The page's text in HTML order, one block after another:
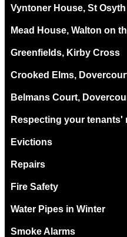
Vyntoner House, St Osyth
Mead House, Walton on
Greenfields, Kirby Cross
Crooked Elms,
Belmans Court,
Respecting your tenants'
Evictions
Repairs
Fire Safety
Water Pipes in Winter
Smoke Alarms